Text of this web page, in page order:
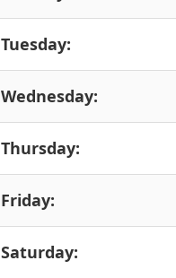
Tuesday:
Wednesday:
Thursday:
Friday:
Saturday: